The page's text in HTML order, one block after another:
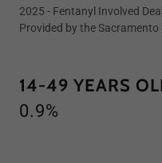
2025 - Fentanyl Involved
Provided by the
14-49 YEARS
0.9%